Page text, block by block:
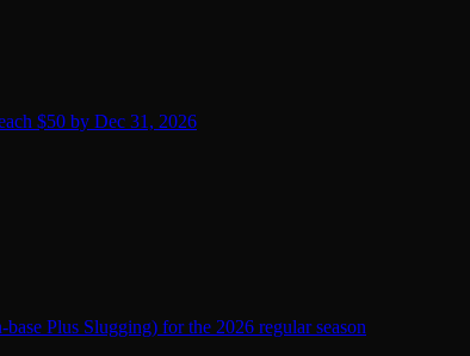
$50 by Dec 31, 2026
Plus Slugging) for the 2026 regular season